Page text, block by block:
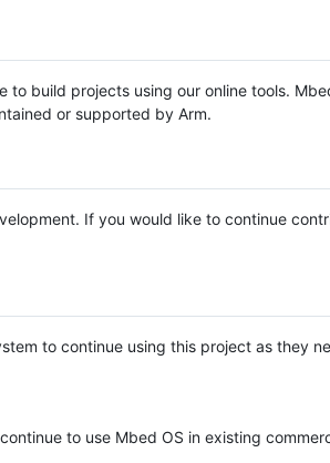
build projects using our online tools.
or supported by Arm.
If you would like to continue
to continue using this project as they
to use Mbed OS in existing